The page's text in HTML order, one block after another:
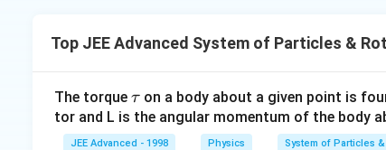
=5
^{-
2}
Top JEE Advanced System of Particles &
The torque \t
a
u
τ on a body about a given point is
tor and L is the angular momentum of the
JEE Advanced - 1998 Physics System of Particles